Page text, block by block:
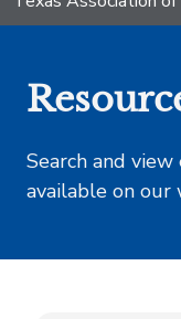
Search and
available on our